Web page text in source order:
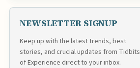
NEWSLETTER SIGNUP
Keep up with the latest trends, best
stories, and crucial updates from Tidbits
of Experience direct to your inbox.